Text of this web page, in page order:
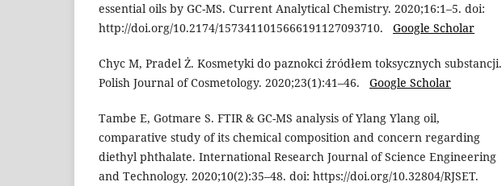
essential oils by GC-MS. Current Analytical Chemistry. 2020;16:1–5. doi:
http://doi.org/10.2174/1573411015666191127093710. Google Scholar
Chyc M, Pradel Ż. Kosmetyki do paznokci źródłem toksycznych substancji.
Polish Journal of Cosmetology. 2020;23(1):41–46. Google Scholar
Tambe E, Gotmare S. FTIR & GC-MS analysis of Ylang Ylang oil,
comparative study of its chemical composition and concern regarding
diethyl phthalate. International Research Journal of Science Engineering
and Technology. 2020;10(2):35–48. doi: https://doi.org/10.32804/RJSET.